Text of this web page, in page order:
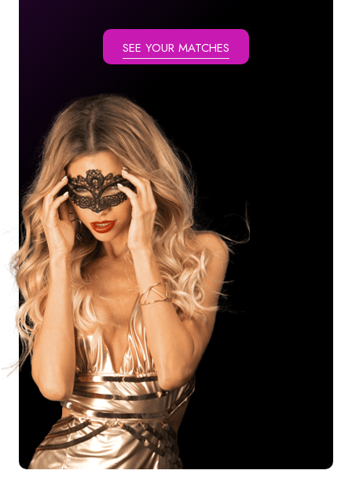
SEE YOUR MATCHES